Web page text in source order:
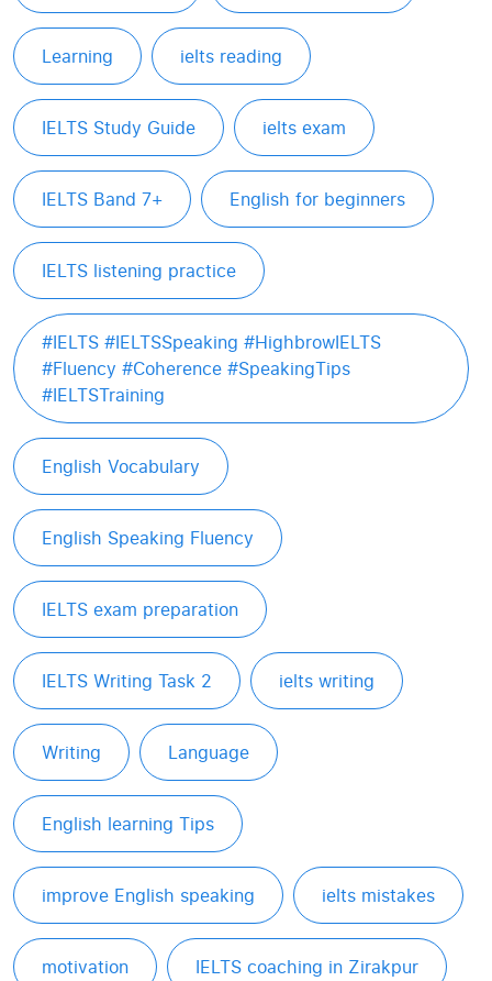
Learning ielts reading
IELTS Study Guide ielts exam
IELTS Band 7+ English for beginners
IELTS listening practice
#IELTS #IELTSSpeaking #HighbrowIELTS
#Fluency #Coherence #SpeakingTips
#IELTSTraining
English Vocabulary
English Speaking Fluency
IELTS exam preparation
IELTS Writing Task 2 ielts writing
Writing Language
English learning Tips
improve English speaking ielts mistakes
motivation IELTS coaching in Zirakpur